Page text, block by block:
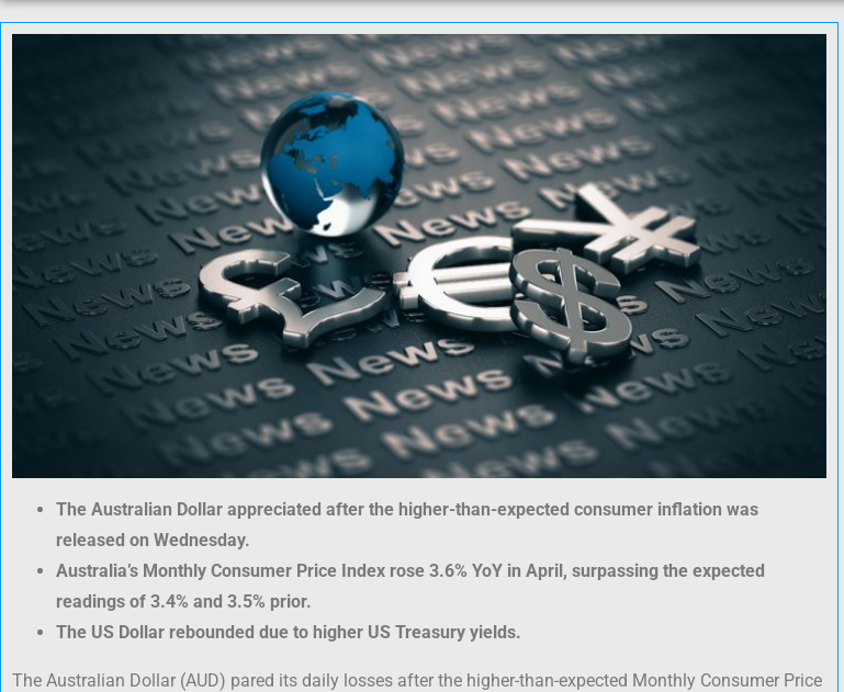
The Australian Dollar appreciated after the higher-than-expected consumer inflation was
released on Wednesday.
Australia’s Monthly Consumer Price Index rose 3.6% YoY in April, surpassing the expected
readings of 3.4% and 3.5% prior.
The US Dollar rebounded due to higher US Treasury yields.
The Australian Dollar (AUD) pared its daily losses after the higher-than-expected Monthly Consumer Price